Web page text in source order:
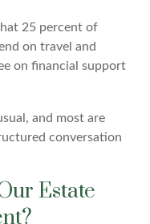
25 percent of
on travel and
on financial support
and most are
conversation
Estate